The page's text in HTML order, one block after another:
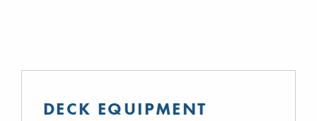
DECK EQUIPMENT